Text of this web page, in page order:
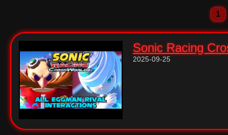
1
Sonic Racing
2025-09-25